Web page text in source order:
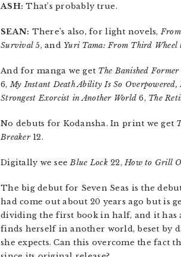
ASH: That’s probably true.
SEAN: There’s also, for light novels,
Survival 5, and Yuri Tama: From Third Wheel
And for manga we get The Banished
6,My Instant Death Ability Is So
Strongest Exorcist in Another World 6, The
No debuts for Kodansha. In print we get
Breaker12.
Digitally we seeBlue Lock 22,How to Grill
The big debut for Seven Seas is the
had come out about 20 years ago but is
dividing the first book in half, and it has
finds herself in another world, beset by
she expects. Can this overcome the fact